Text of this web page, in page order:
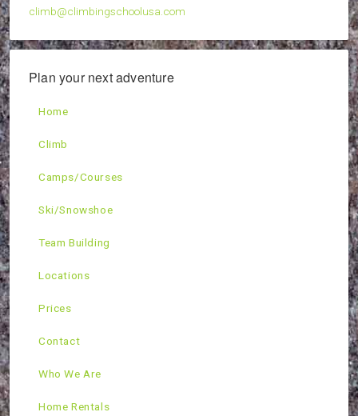
climb@climbingschoolusa.com
Plan your next adventure
Home
Climb
Camps/Courses
Ski/Snowshoe
Team Building
Locations
Prices
Contact
Who We Are
Home Rentals